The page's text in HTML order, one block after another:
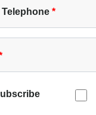
Telephone